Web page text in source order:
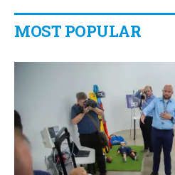
MOST POPULAR